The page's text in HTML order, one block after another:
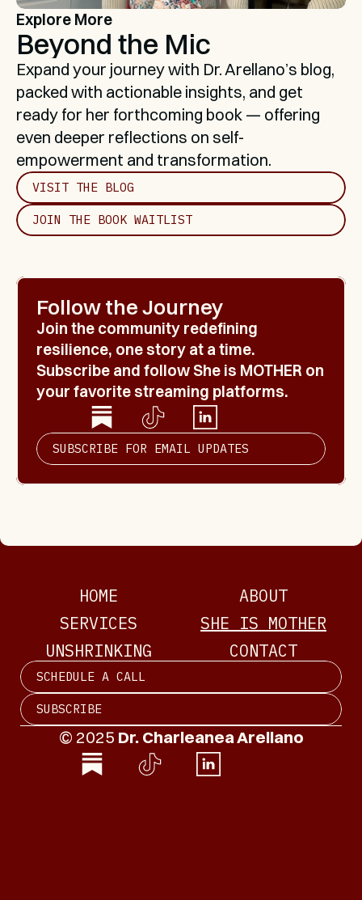
HOME
ABOUT
SERVICES
SHE IS MOTHER
UNSHRINKING
CONTACT
SCHEDULE A CALL
SUBSCRIBE
© 2025 Dr. Charleanea Arellano
Explore More
Beyond the Mic
Expand your journey with Dr. Arellano’s blog,
packed with actionable insights, and get
ready for her forthcoming book — offering
even deeper reflections on self-
empowerment and transformation.
VISIT THE BLOG
JOIN THE BOOK WAITLIST
Follow the Journey
Join the community redefining
resilience, one story at a time.
Subscribe and follow She is MOTHER on
your favorite streaming platforms.
SUBSCRIBE FOR EMAIL UPDATES